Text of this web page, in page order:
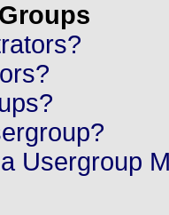
Usergroup